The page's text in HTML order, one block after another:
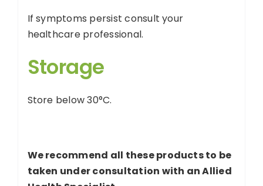
If symptoms persist consult your
healthcare professional.
Storage
Store below 30°C.
We recommend all these products to be
taken under consultation with an Allied